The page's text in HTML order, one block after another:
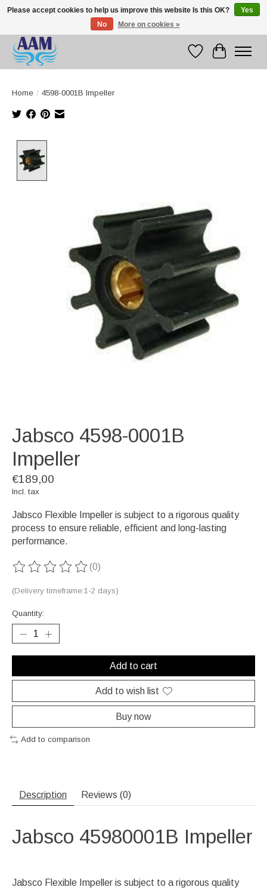
Competitive prices fast international delivery
WishlistCart
Home / 4598-0001B Impeller
Jabsco 4598-0001B
Impeller
€189,00
Incl. tax
Jabsco Flexible Impeller is subject to a rigorous quality
process to ensure reliable, efficient and long-lasting
performance.
The rating of this product is
(0)
(Delivery timeframe:1-2 days)
Quantity:
Add to cart
Add to wish list
Buy now
Add to comparison
Description Reviews (0)
Jabsco 45980001B Impeller
Jabsco Flexible Impeller is subject to a rigorous quality
Please accept cookies to help us improve this website Is this OK?
Yes
No
More on cookies »